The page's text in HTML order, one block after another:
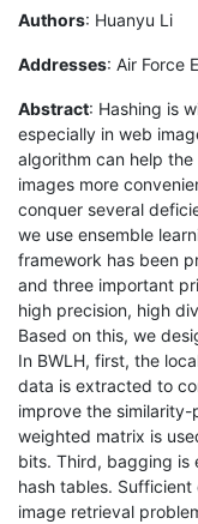
Authors: Huanyu Li
Addresses: Air Force
Abstract: Hashing is
especially in web
algorithm can help
images more
conquer several
we use ensemble
framework has been
and three important
high precision, high
Based on this, we
In BWLH, first, the
data is extracted to
improve the
weighted matrix is
bits. Third, bagging
hash tables.
image retrieval